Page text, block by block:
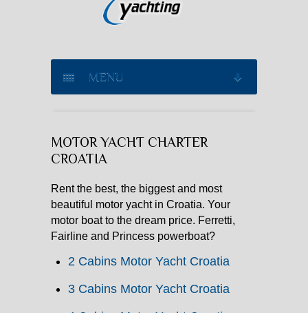
MENU
CATAMARAN CHARTER
MOTOR YACHT CHARTER
CROATIA
MOTOR YACHT CHARTER
CROATIA
Rent the best, the biggest and most
beautiful motor yacht in Croatia. Your
motor boat to the dream price. Ferretti,
Fairline and Princess powerboat?
2 Cabins Motor Yacht Croatia
3 Cabins Motor Yacht Croatia